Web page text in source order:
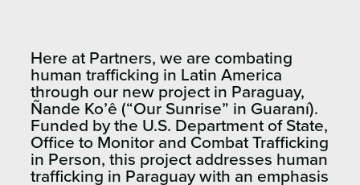
Here at Partners, we are combating
human trafficking in Latin America
through our new project in Paraguay,
Ñande Ko’ê (“Our Sunrise” in Guaraní).
Funded by the U.S. Department of State,
Office to Monitor and Combat Trafficking
in Person, this project addresses human
trafficking in Paraguay with an emphasis